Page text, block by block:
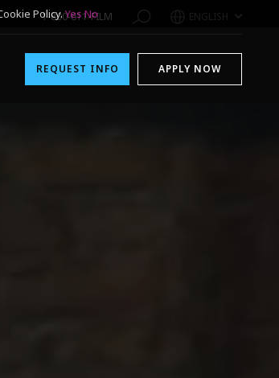
1-800-611-FILM ENGLISH
REQUEST INFO APPLY NOW
Policy.Yes No